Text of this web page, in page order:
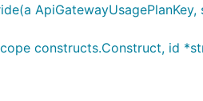
constructs.Construct, id